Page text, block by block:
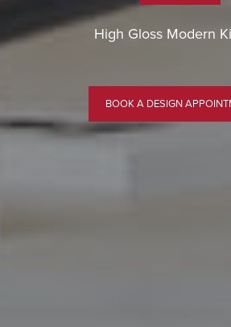
High Gloss Modern
BOOK A DESIGN